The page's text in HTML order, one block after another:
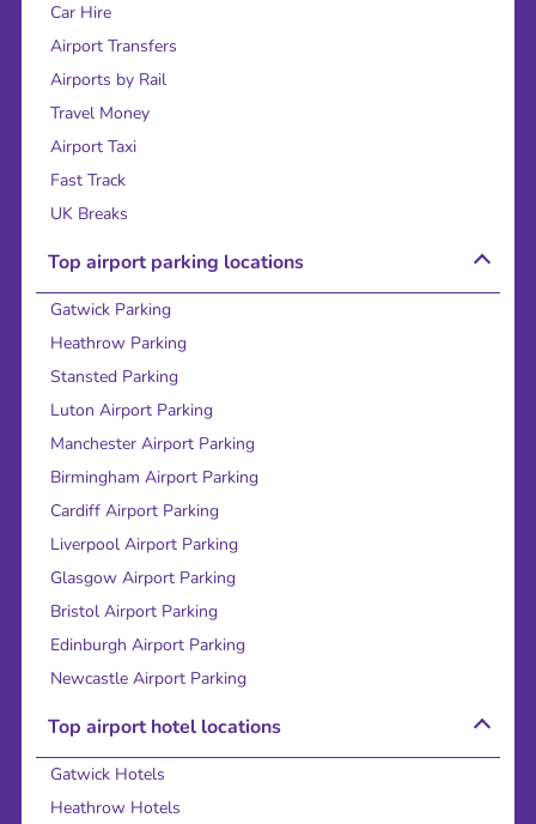
Car Hire
Airport Transfers
Airports by Rail
Travel Money
Airport Taxi
Fast Track
UK Breaks
Top airport parking locations
Gatwick Parking
Heathrow Parking
Stansted Parking
Luton Airport Parking
Manchester Airport Parking
Birmingham Airport Parking
Cardiff Airport Parking
Liverpool Airport Parking
Glasgow Airport Parking
Bristol Airport Parking
Edinburgh Airport Parking
Newcastle Airport Parking
Top airport hotel locations
Gatwick Hotels
Heathrow Hotels